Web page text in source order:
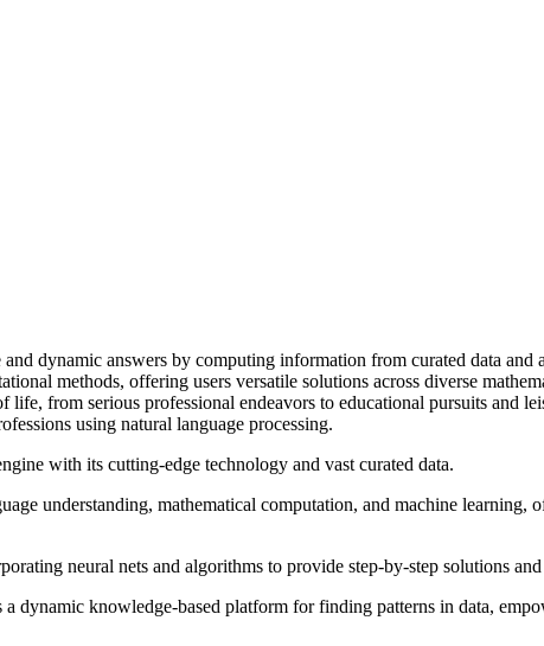
dynamic answers by computing information from curated data and
methods, offering users versatile solutions across diverse
life, from serious professional endeavors to educational pursuits and
using natural language processing.
with its cutting-edge technology and vast curated data.
understanding, mathematical computation, and machine learning,
neural nets and algorithms to provide step-by-step solutions
dynamic knowledge-based platform for finding patterns in data,